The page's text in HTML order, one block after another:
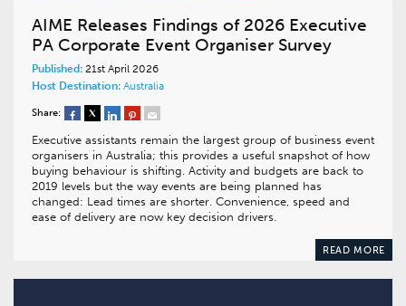
AIME Releases Findings of 2026 Executive
PA Corporate Event Organiser Survey
Published: 21st April 2026
Host Destination: Australia
Share:
Executive assistants remain the largest group of business event
organisers in Australia; this provides a useful snapshot of how
buying behaviour is shifting. Activity and budgets are back to
2019 levels but the way events are being planned has
changed: Lead times are shorter. Convenience, speed and
ease of delivery are now key decision drivers.
READ MORE